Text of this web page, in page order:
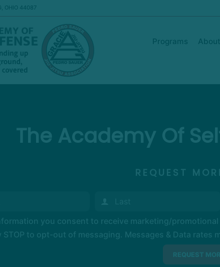
OHIO 44087
Programs
The Academy Of
REQUEST
you consent to receive marketing/
STOP to opt-out of messaging. Messages & Data rates